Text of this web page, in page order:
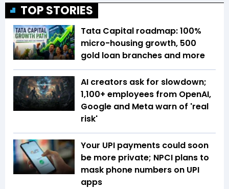
TOP STORIES
Tata Capital roadmap: 100%
micro-housing growth, 500
gold loan branches and more
AI creators ask for slowdown;
1,100+ employees from OpenAI,
Google and Meta warn of 'real
risk'
Your UPI payments could soon
be more private; NPCI plans to
mask phone numbers on UPI
apps